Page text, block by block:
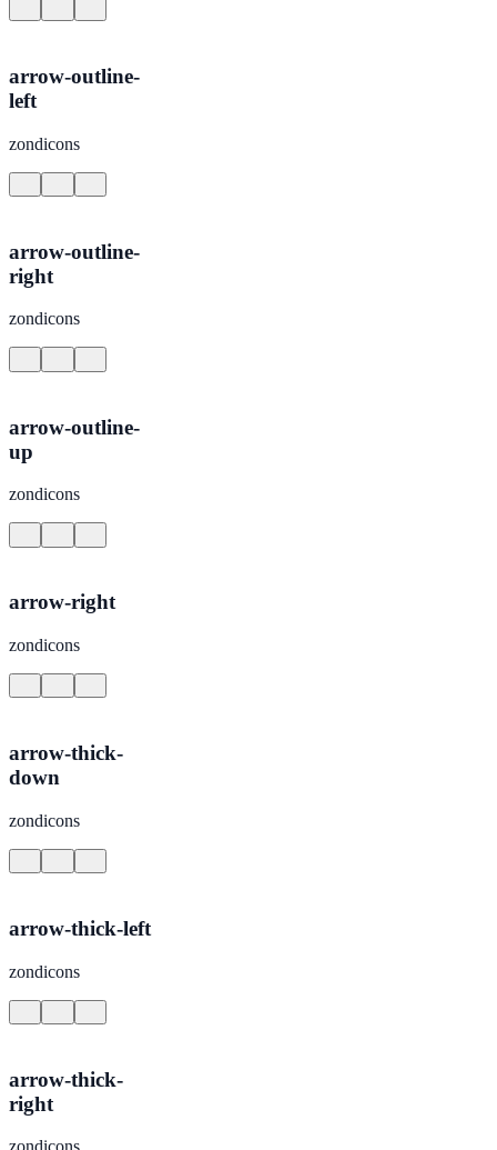
arrow-outline-
left
zondicons
arrow-outline-
right
zondicons
arrow-outline-
up
zondicons
arrow-right
zondicons
arrow-thick-
down
zondicons
arrow-thick-left
zondicons
arrow-thick-
right